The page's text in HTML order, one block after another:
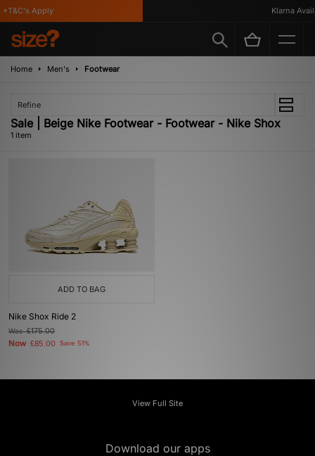
Apply Klarna
Home Men's Footwear
Refine
Sale | Beige Nike Footwear - Footwear - Nike Shox
1 item
ADD TO BAG
Nike Shox Ride 2
Was£175.00
Now £85.00 Save 51%
View Full Site
Download our apps